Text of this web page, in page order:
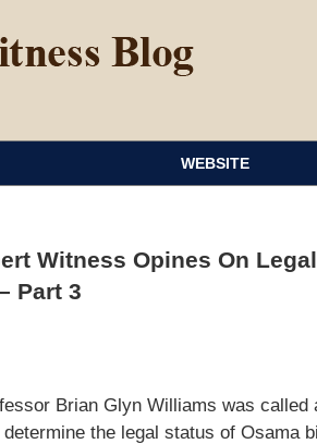
WEBSITE
Witness Opines On
Part 3
Brian Glyn Williams was called
the legal status of Osama